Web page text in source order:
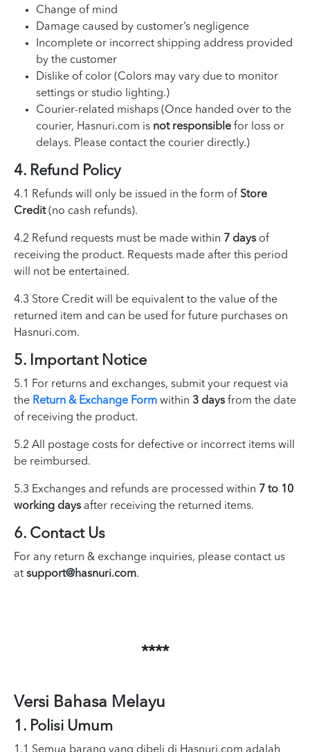
Change of mind
Damage caused by customer’s negligence
Incomplete or incorrect shipping address provided
by the customer
Dislike of color (Colors may vary due to monitor
settings or studio lighting.)
Courier-related mishaps (Once handed over to the
courier, Hasnuri.com is not responsible for loss or
delays. Please contact the courier directly.)
4. Refund Policy
4.1 Refunds will only be issued in the form of Store
Credit(no cash refunds).
4.2 Refund requests must be made within 7 days of
receiving the product. Requests made after this period
will not be entertained.
4.3 Store Credit will be equivalent to the value of the
returned item and can be used for future purchases on
Hasnuri.com.
5. Important Notice
5.1 For returns and exchanges, submit your request via
the Return & Exchange Form within 3 days from the date
of receiving the product.
5.2 All postage costs for defective or incorrect items will
be reimbursed.
5.3 Exchanges and refunds are processed within 7 to 10
working days after receiving the returned items.
6. Contact Us
For any return & exchange inquiries, please contact us
at support@hasnuri.com.
****
Versi Bahasa Melayu
1. Polisi Umum